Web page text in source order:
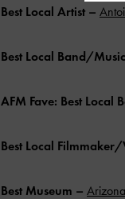
Best Local Artist –
Best Local Band/
AFM Fave: Best Local
Best Local
Best Museum –